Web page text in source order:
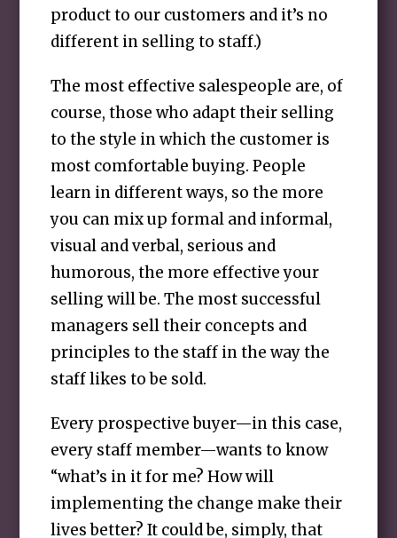
product to our customers and it’s no
different in selling to staff.)
The most effective salespeople are, of
course, those who adapt their selling
to the style in which the customer is
most comfortable buying. People
learn in different ways, so the more
you can mix up formal and informal,
visual and verbal, serious and
humorous, the more effective your
selling will be. The most successful
managers sell their concepts and
principles to the staff in the way the
staff likes to be sold.
Every prospective buyer—in this case,
every staff member—wants to know
“what’s in it for me? How will
implementing the change make their
lives better? It could be, simply, that